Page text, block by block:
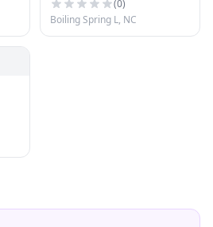
(0)
Boiling Spring L, NC